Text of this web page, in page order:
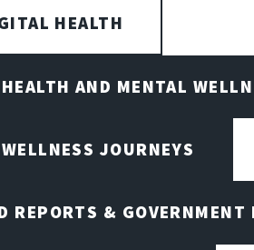
HEALTH
AND MENTAL
JOURNEYS
REPORTS & GOVERNMENT